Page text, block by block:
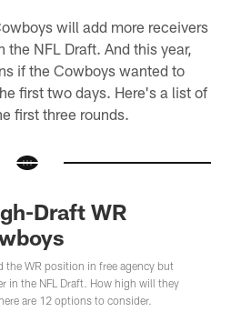
will add more receivers
the NFL Draft. And this year,
if the Cowboys wanted to
first two days. Here's a list of
first three rounds.
Draft WR
the WR position in free agency but
in the NFL Draft. How high will they
are 12 options to consider.